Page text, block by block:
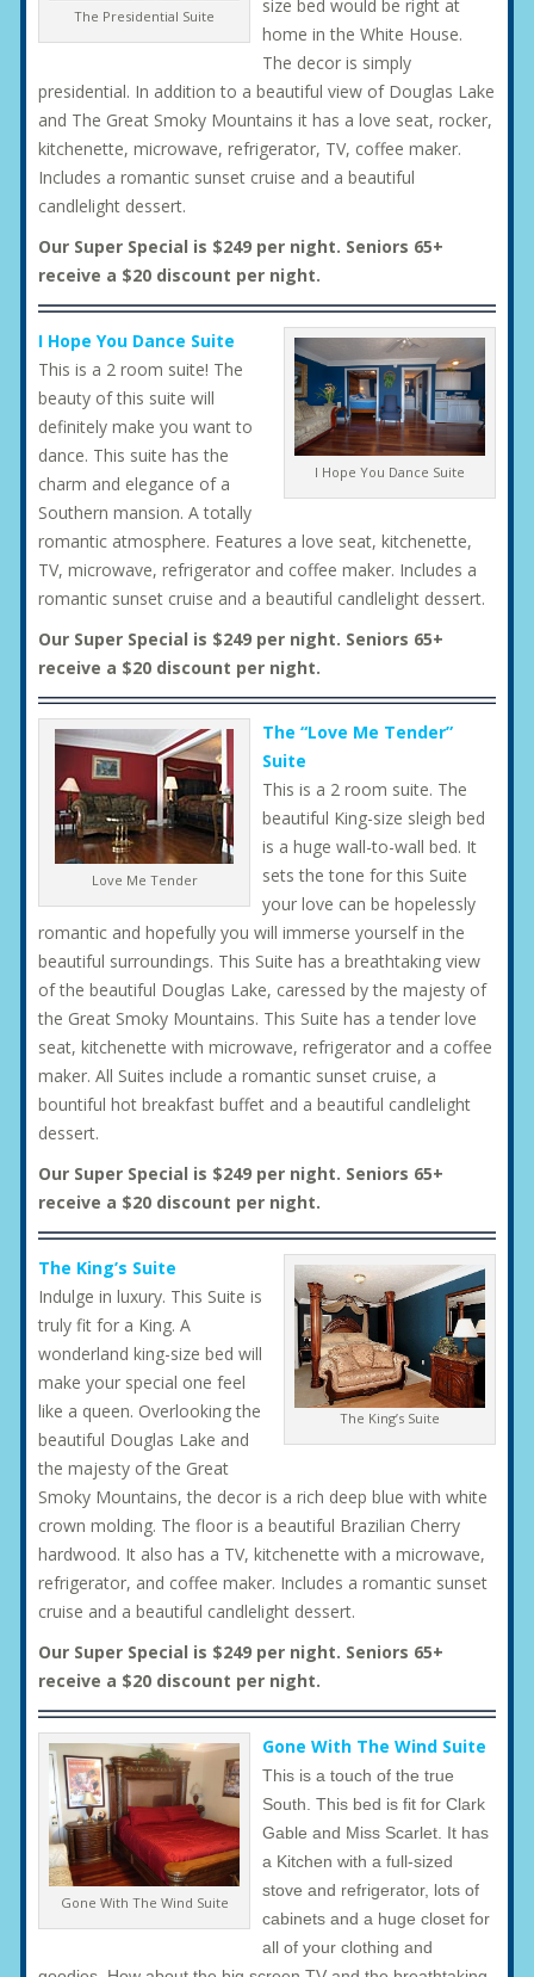
The Presidential Suite
size bed would be right at
home in the White House.
The decor is simply
presidential. In addition to a beautiful view of Douglas Lake
and The Great Smoky Mountains it has a love seat, rocker,
kitchenette, microwave, refrigerator, TV, coffee maker.
Includes a romantic sunset cruise and a beautiful
candlelight dessert.
Our Super Special is $249 per night. Seniors 65+
receive a $20 discount per night.
I Hope You Dance Suite
I Hope You Dance Suite
This is a 2 room suite! The
beauty of this suite will
definitely make you want to
dance. This suite has the
charm and elegance of a
Southern mansion. A totally
romantic atmosphere. Features a love seat, kitchenette,
TV, microwave, refrigerator and coffee maker. Includes a
romantic sunset cruise and a beautiful candlelight dessert.
Our Super Special is $249 per night. Seniors 65+
receive a $20 discount per night.
Love Me Tender
The “Love Me Tender”
Suite
This is a 2 room suite. The
beautiful King-size sleigh bed
is a huge wall-to-wall bed. It
sets the tone for this Suite
your love can be hopelessly
romantic and hopefully you will immerse yourself in the
beautiful surroundings. This Suite has a breathtaking view
of the beautiful Douglas Lake, caressed by the majesty of
the Great Smoky Mountains. This Suite has a tender love
seat, kitchenette with microwave, refrigerator and a coffee
maker. All Suites include a romantic sunset cruise, a
bountiful hot breakfast buffet and a beautiful candlelight
dessert.
Our Super Special is $249 per night. Seniors 65+
receive a $20 discount per night.
The King’s Suite
The King’s Suite
Indulge in luxury. This Suite is
truly fit for a King. A
wonderland king-size bed will
make your special one feel
like a queen. Overlooking the
beautiful Douglas Lake and
the majesty of the Great
Smoky Mountains, the decor is a rich deep blue with white
crown molding. The floor is a beautiful Brazilian Cherry
hardwood. It also has a TV, kitchenette with a microwave,
refrigerator, and coffee maker. Includes a romantic sunset
cruise and a beautiful candlelight dessert.
Our Super Special is $249 per night. Seniors 65+
receive a $20 discount per night.
Gone With The Wind Suite
Gone With The Wind Suite
This is a touch of the true
South. This bed is fit for Clark
Gable and Miss Scarlet. It has
a Kitchen with a full-sized
stove and refrigerator, lots of
cabinets and a huge closet for
all of your clothing and